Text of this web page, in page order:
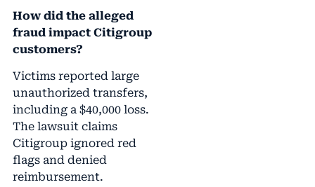
How did the alleged
fraud impact Citigroup
customers?
Victims reported large
unauthorized transfers,
including a $40,000 loss.
The lawsuit claims
Citigroup ignored red
flags and denied
reimbursement.